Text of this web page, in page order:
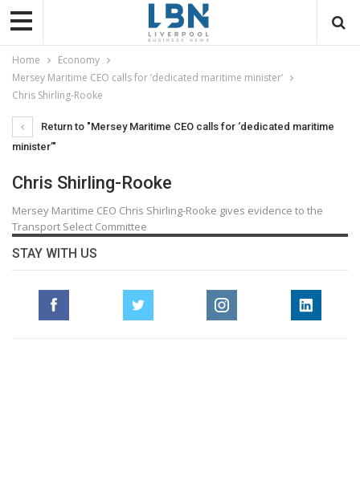
Home
Economy
Mersey Maritime CEO calls for ‘dedicated maritime minister’
Chris Shirling-Rooke
Return to "Mersey Maritime CEO calls for ‘dedicated maritime
minister’"
Chris Shirling-Rooke
Mersey Maritime CEO Chris Shirling-Rooke gives evidence to the
Transport Select Committee
STAY WITH US